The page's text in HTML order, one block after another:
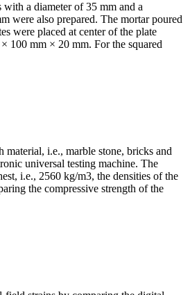
with a diameter of 35 mm and a
were also prepared. The mortar poured
were placed at center of the plate
100 mm × 20 mm. For the squared
material, i.e., marble stone, bricks and
universal testing machine. The
i.e., 2560 kg/m3, the densities of the
the compressive strength of the